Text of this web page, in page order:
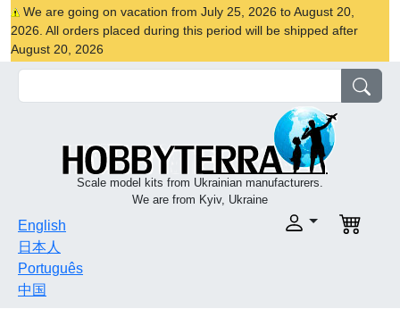
We are going on vacation from July 25, 2026 to August 20,
2026. All orders placed during this period will be shipped after
August 20, 2026
Scale model kits from Ukrainian manufacturers.
We are from Kyiv, Ukraine
English
日本人
Português
中国